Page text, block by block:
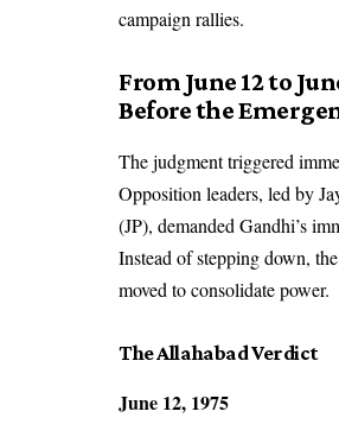
campaign rallies.
From June 12 to
Before the
The judgment triggered
Opposition leaders, led by
(JP), demanded Gandhi’s
Instead of stepping down,
moved to consolidate power.
The Allahabad Verdict
June 12, 1975